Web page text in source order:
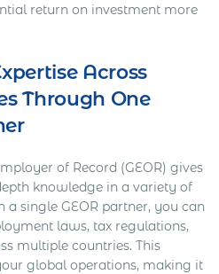
return on investment more
Across
Through One
of Record (GEOR) gives
knowledge in a variety of
single GEOR partner, you can
laws, tax regulations,
multiple countries. This
global operations, making it